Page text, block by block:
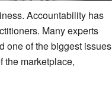
Accountability has
Many experts
one of the biggest issues
the marketplace,